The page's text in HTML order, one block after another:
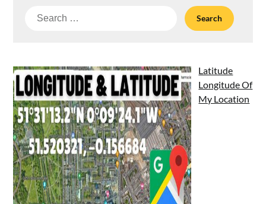
Search
Latitude
Longitude Of
My Location